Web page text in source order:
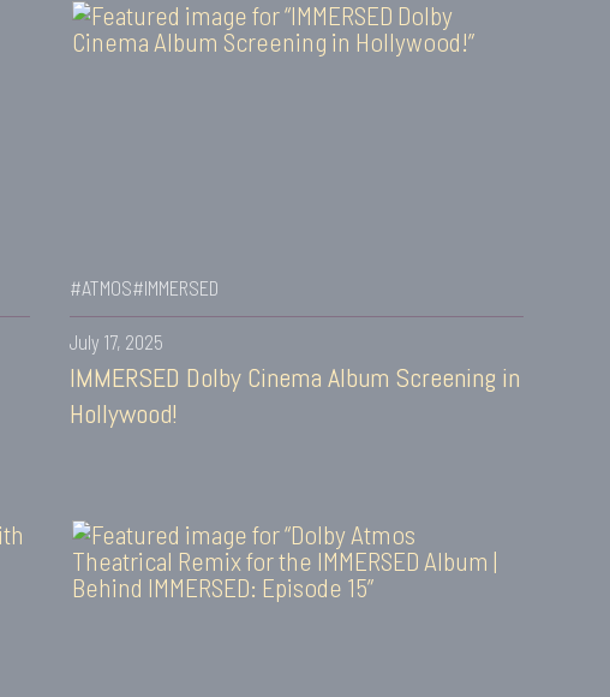
#ATMOS#IMMERSED
July 17, 2025
IMMERSED Dolby Cinema Album Screening in
Hollywood!